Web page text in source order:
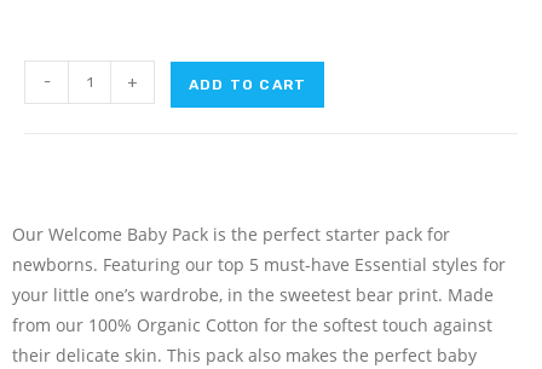
- + ADD TO CART
Our Welcome Baby Pack is the perfect starter pack for
newborns. Featuring our top 5 must-have Essential styles for
your little one’s wardrobe, in the sweetest bear print. Made
from our 100% Organic Cotton for the softest touch against
their delicate skin. This pack also makes the perfect baby